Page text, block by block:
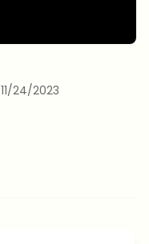
11/24/2023